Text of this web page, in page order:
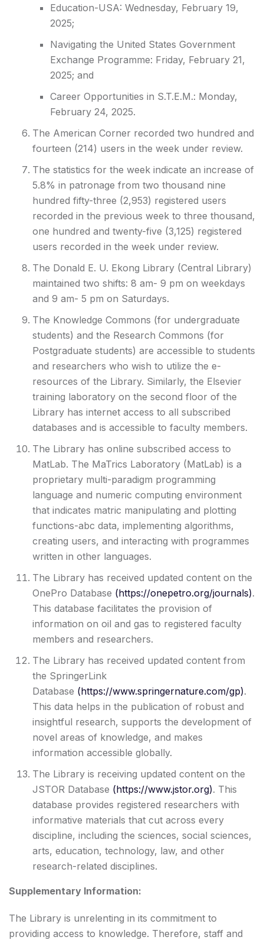
Education-USA: Wednesday, February 19,
2025;
Navigating the United States Government
Exchange Programme: Friday, February 21,
2025; and
Career Opportunities in S.T.E.M.: Monday,
February 24, 2025.
The American Corner recorded two hundred and
fourteen (214) users in the week under review.
The statistics for the week indicate an increase of
5.8% in patronage from two thousand nine
hundred fifty-three (2,953) registered users
recorded in the previous week to three thousand,
one hundred and twenty-five (3,125) registered
users recorded in the week under review.
The Donald E. U. Ekong Library (Central Library)
maintained two shifts: 8 am- 9 pm on weekdays
and 9 am- 5 pm on Saturdays.
The Knowledge Commons (for undergraduate
students) and the Research Commons (for
Postgraduate students) are accessible to students
and researchers who wish to utilize the e-
resources of the Library. Similarly, the Elsevier
training laboratory on the second floor of the
Library has internet access to all subscribed
databases and is accessible to faculty members.
The Library has online subscribed access to
MatLab. The MaTrics Laboratory (MatLab) is a
proprietary multi-paradigm programming
language and numeric computing environment
that indicates matric manipulating and plotting
functions-abc data, implementing algorithms,
creating users, and interacting with programmes
written in other languages.
The Library has received updated content on the
OnePro Database (https://onepetro.org/journals).
This database facilitates the provision of
information on oil and gas to registered faculty
members and researchers.
The Library has received updated content from
the SpringerLink
Database (https://www.springernature.com/gp).
This data helps in the publication of robust and
insightful research, supports the development of
novel areas of knowledge, and makes
information accessible globally.
The Library is receiving updated content on the
JSTOR Database (https://www.jstor.org). This
database provides registered researchers with
informative materials that cut across every
discipline, including the sciences, social sciences,
arts, education, technology, law, and other
research-related disciplines.
Supplementary Information:
The Library is unrelenting in its commitment to
providing access to knowledge. Therefore, staff and